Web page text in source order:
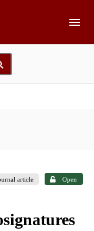
article Open